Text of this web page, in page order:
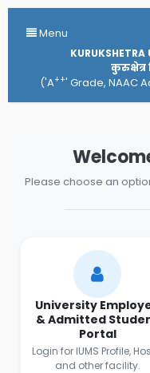
Menu
KURUKSHETRA
कुरुक्षेत्र
('A++' Grade, NAAC
Please choose an
University
& Admitted
Portal
Login for IUMS Profile,
and other facility.